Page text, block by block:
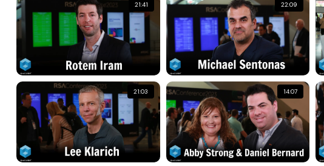
21:41 22:09
21:03 14:07